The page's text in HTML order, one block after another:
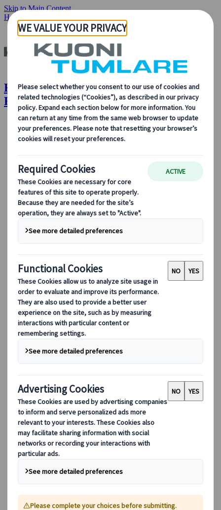
Skip to Main Content
Home
Kuoni Tumlare : Unique Sights and
Festivals of Japan
About Us
commitment to sustainability, innovation, and the latest
technologies in travel.
See Overview
Learn more about us
Our Leadership
Sustainability
DEIB
Digital Tools
Partners Mobile Application
Partners for Suppliers Web Application
Partners for Agents Web Application
Destinations
Destinations
Explore our global coverage with Kuoni Tumlare, your local
expert offering curated itineraries tailored to your unique
travel needs.
Explore all our destinations
Switzerland
United Kingdom
Top global destinations
Japan
USA
Canada
Australia
Our Solutions
Our Solutions
Explore our diverse range of solutions and meet our expert
business units, ready to guide you throughout your journey.
See Overview
What we offer